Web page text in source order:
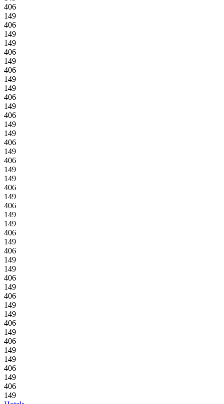
406
149
406
149
149
406
149
406
149
149
406
149
406
149
149
406
149
406
149
149
406
149
406
149
149
406
149
406
149
149
406
149
406
149
149
406
149
406
149
149
406
149
406
149